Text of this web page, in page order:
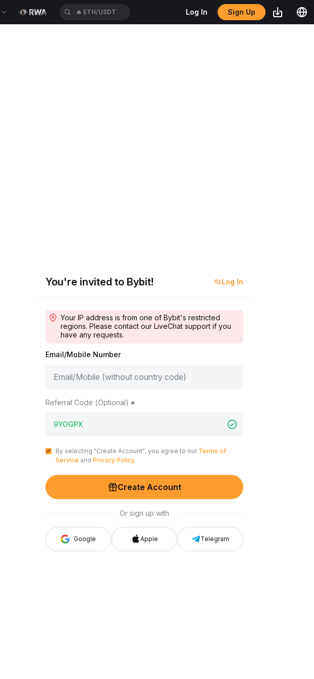
🔥 ETH/USDT Log In Sign Up
You're invited to Bybit! Log In
Your IP address is from one of Bybit's restricted
regions. Please contact our LiveChat support if you
have any requests.
Email/Mobile Number
Referral Code (Optional)
By selecting "Create Account", you agree to our Terms of
Service and Privacy Policy
Create Account
Or sign up with
Google Apple Telegram